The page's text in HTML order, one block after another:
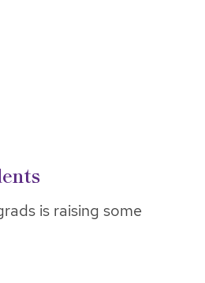
is raising some